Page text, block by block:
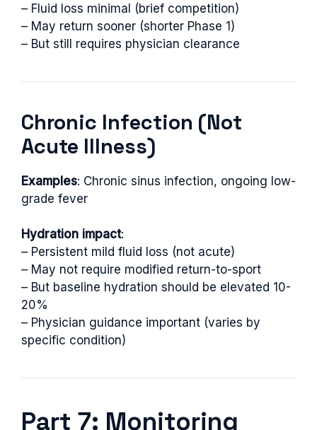
– Fluid loss minimal (brief competition)
– May return sooner (shorter Phase 1)
– But still requires physician clearance
Chronic Infection (Not
Acute Illness)
Examples: Chronic sinus infection, ongoing low-
grade fever
Hydration impact:
– Persistent mild fluid loss (not acute)
– May not require modified return-to-sport
– But baseline hydration should be elevated 10-
20%
– Physician guidance important (varies by
specific condition)
Part 7: Monitoring